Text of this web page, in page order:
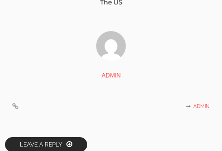
The US
ADMIN
ADMIN
LEAVE A REPLY